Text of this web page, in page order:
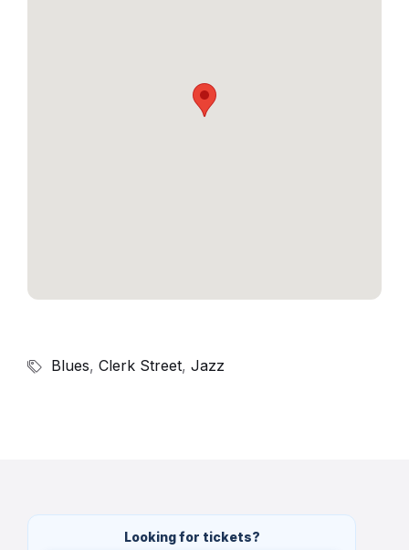
Blues, Clerk Street, Jazz
Looking for tickets?